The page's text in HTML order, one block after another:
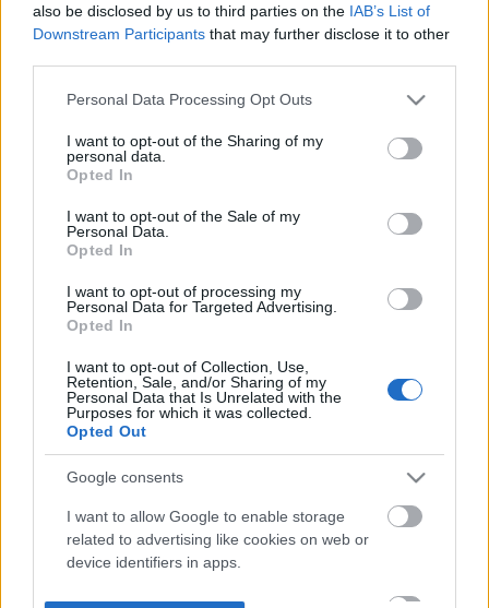
also be disclosed by us to third parties on the IAB’s List of
Downstream Participants that may further disclose it to other
Please note that this website/app uses one or more Google
not limited to your visit or usage behaviour. You may click to
grant or deny consent to Google and its third-party tags to
use your data for below specified purposes in below Google
consent section.
Personal Data Processing Opt Outs
I want to opt-out of the Sharing of my
personal data.
Opted In
I want to opt-out of the Sale of my
Personal Data.
Opted In
I want to opt-out of processing my
Personal Data for Targeted Advertising.
Opted In
I want to opt-out of Collection, Use,
Retention, Sale, and/or Sharing of my
Personal Data that Is Unrelated with the
Purposes for which it was collected.
Opted Out
Google consents
I want to allow Google to enable storage
related to advertising like cookies on web or
device identifiers in apps.